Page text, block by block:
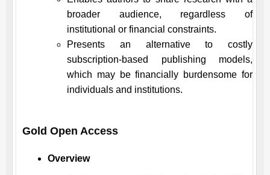
broader audience, regardless of
institutional or financial constraints.
Presents an alternative to costly
subscription-based publishing models,
which may be financially burdensome for
individuals and institutions.
Gold Open Access
Overview